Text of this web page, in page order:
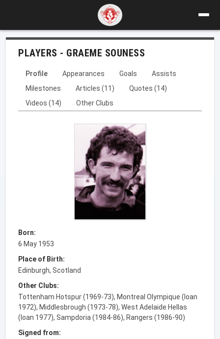
PLAYERS - GRAEME SOUNESS
Profile Appearances Goals
Assists
Milestones
Articles (11)
Quotes (14)
Videos (14)
Other Clubs
Born:
6 May 1953
Place of Birth:
Edinburgh, Scotland
Other Clubs:
Tottenham Hotspur (1969-73), Montreal Olympique (loan
1972), Middlesbrough (1973-78), West Adelaide Hellas
(loan 1977), Sampdoria (1984-86), Rangers (1986-90)
Signed from: